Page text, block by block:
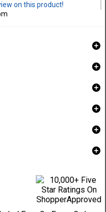
on this product!